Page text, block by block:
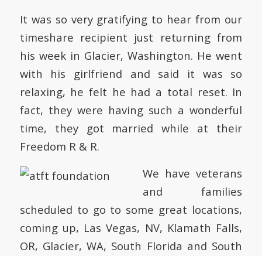
It was so very gratifying to hear from our
timeshare recipient just returning from
his week in Glacier, Washington. He went
with his girlfriend and said it was so
relaxing, he felt he had a total reset. In
fact, they were having such a wonderful
time, they got married while at their
Freedom R & R.
We have veterans
and families
scheduled to go to some great locations,
coming up, Las Vegas, NV, Klamath Falls,
OR, Glacier, WA, South Florida and South